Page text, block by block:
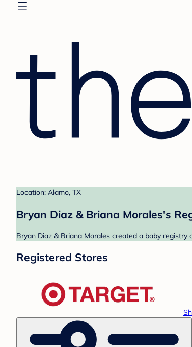
Location: Alamo, TX
Bryan Diaz & Briana Morales's
Bryan Diaz & Briana Morales created a baby
Registered Stores